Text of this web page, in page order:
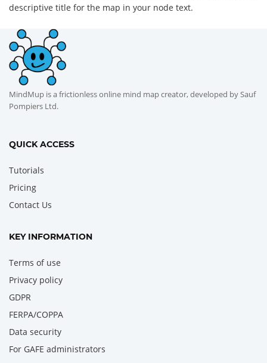
descriptive title for the map in your node text.
MindMup is a frictionless online mind map creator, developed by Sauf
Pompiers Ltd.
QUICK ACCESS
Tutorials
Pricing
Contact Us
KEY INFORMATION
Terms of use
Privacy policy
GDPR
FERPA/COPPA
Data security
For GAFE administrators